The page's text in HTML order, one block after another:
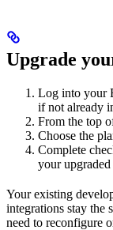
Upgrade
Log into your
if not already
From the top
Choose the
Complete
your
Your existing
integrations stay the
need to reconfigure